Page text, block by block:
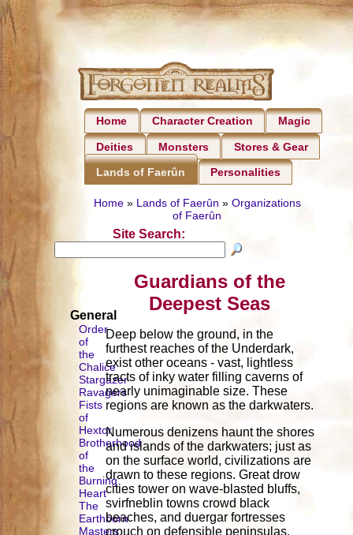
Home Character Creation Magic
Deities Monsters Stores & Gear
Lands of Faerûn Personalities
Home» Lands of Faerûn » Organizations
of Faerûn
Site Search:
General
Order
of
the
Chalice
Stargazer
Ravagers
Fists
of
Hextor
Brotherhood
of
the
Burning
Heart
The
Earthborn
Masters
Guardians of the
Deepest Seas
Deep below the ground, in the
furthest reaches of the Underdark,
exist other oceans - vast, lightless
tracts of inky water filling caverns of
nearly unimaginable size. These
regions are known as the darkwaters.
Numerous denizens haunt the shores
and islands of the darkwaters; just as
on the surface world, civilizations are
drawn to these regions. Great drow
cities tower on wave-blasted bluffs,
svirfneblin towns crowd black
beaches, and duergar fortresses
crouch on defensible peninsulas.